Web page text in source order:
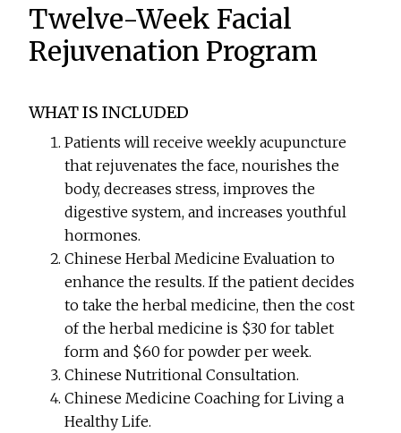
Twelve-Week Facial
Rejuvenation Program
WHAT IS INCLUDED
Patients will receive weekly acupuncture
that rejuvenates the face, nourishes the
body, decreases stress, improves the
digestive system, and increases youthful
hormones.
Chinese Herbal Medicine Evaluation to
enhance the results. If the patient decides
to take the herbal medicine, then the cost
of the herbal medicine is $30 for tablet
form and $60 for powder per week.
Chinese Nutritional Consultation.
Chinese Medicine Coaching for Living a
Healthy Life.